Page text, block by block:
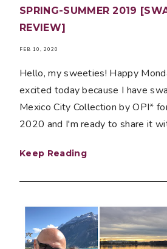
SPRING-SUMMER 2019
REVIEW]
FEB 10, 2020
Hello, my sweeties! Happy
excited today because I have
Mexico City Collection by OPI*
2020 and I'm ready to share it
Keep Reading